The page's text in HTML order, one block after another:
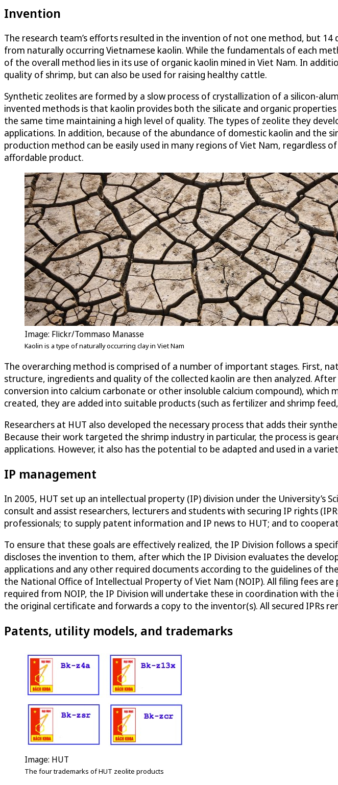
Invention
The research team’s efforts resulted in the invention of not one method, but
from naturally occurring Vietnamese kaolin. While the fundamentals of each
of the overall method lies in its use of organic kaolin mined in Viet Nam. In
quality of shrimp, but can also be used for raising healthy cattle.
Synthetic zeolites are formed by a slow process of crystallization of a silicon-
invented methods is that kaolin provides both the silicate and organic
the same time maintaining a high level of quality. The types of zeolite they
applications. In addition, because of the abundance of domestic kaolin and
production method can be easily used in many regions of Viet Nam, regardless
affordable product.
Image: Flickr/Tommaso Manasse
Kaolin is a type of naturally occurring clay in Viet Nam
The overarching method is comprised of a number of important stages. First,
structure, ingredients and quality of the collected kaolin are then analyzed.
conversion into calcium carbonate or other insoluble calcium compound),
created, they are added into suitable products (such as fertilizer and shrimp
Researchers at HUT also developed the necessary process that adds their
Because their work targeted the shrimp industry in particular, the process is
applications. However, it also has the potential to be adapted and used in a
IP management
In 2005, HUT set up an intellectual property (IP) division under the University’s
consult and assist researchers, lecturers and students with securing IP rights
professionals; to supply patent information and IP news to HUT; and to
To ensure that these goals are effectively realized, the IP Division follows a
discloses the invention to them, after which the IP Division evaluates the
applications and any other required documents according to the guidelines of
the National Office of Intellectual Property of Viet Nam (NOIP). All filing fees
required from NOIP, the IP Division will undertake these in coordination with
the original certificate and forwards a copy to the inventor(s). All secured IPRs
Patents, utility models, and trademarks
Image: HUT
The four trademarks of HUT zeolite products